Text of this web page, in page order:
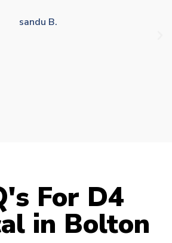
appointments
For D4
in Bolton